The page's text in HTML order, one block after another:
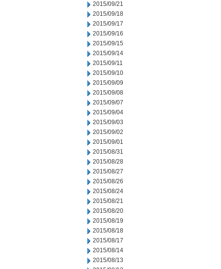
2015/09/21
2015/09/18
2015/09/17
2015/09/16
2015/09/15
2015/09/14
2015/09/11
2015/09/10
2015/09/09
2015/09/08
2015/09/07
2015/09/04
2015/09/03
2015/09/02
2015/09/01
2015/08/31
2015/08/28
2015/08/27
2015/08/26
2015/08/24
2015/08/21
2015/08/20
2015/08/19
2015/08/18
2015/08/17
2015/08/14
2015/08/13